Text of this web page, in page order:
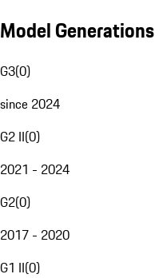
Model Generations
G3(0)
since 2024
G2 II(0)
2021 - 2024
G2(0)
2017 - 2020
G1 II(0)